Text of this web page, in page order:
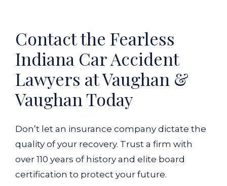
Contact the Fearless
Indiana Car Accident
Lawyers at Vaughan &
Vaughan Today
Don’t let an insurance company dictate the
quality of your recovery. Trust a firm with
over 110 years of history and elite board
certification to protect your future.